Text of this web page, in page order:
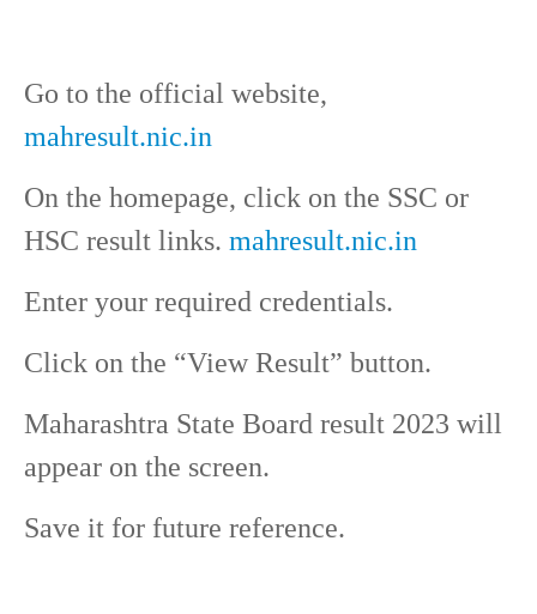
Go to the official website,
mahresult.nic.in
On the homepage, click on the SSC or
HSC result links. mahresult.nic.in
Enter your required credentials.
Click on the “View Result” button.
Maharashtra State Board result 2023 will
appear on the screen.
Save it for future reference.